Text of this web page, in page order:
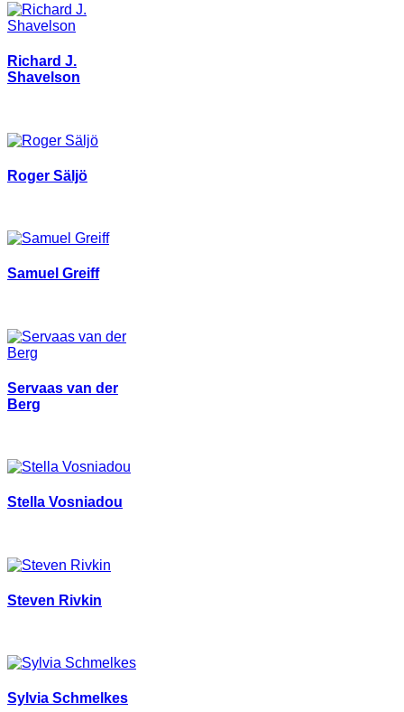
Richard J.
Shavelson
Roger Säljö
Samuel Greiff
Servaas van der
Berg
Stella Vosniadou
Steven Rivkin
Sylvia Schmelkes